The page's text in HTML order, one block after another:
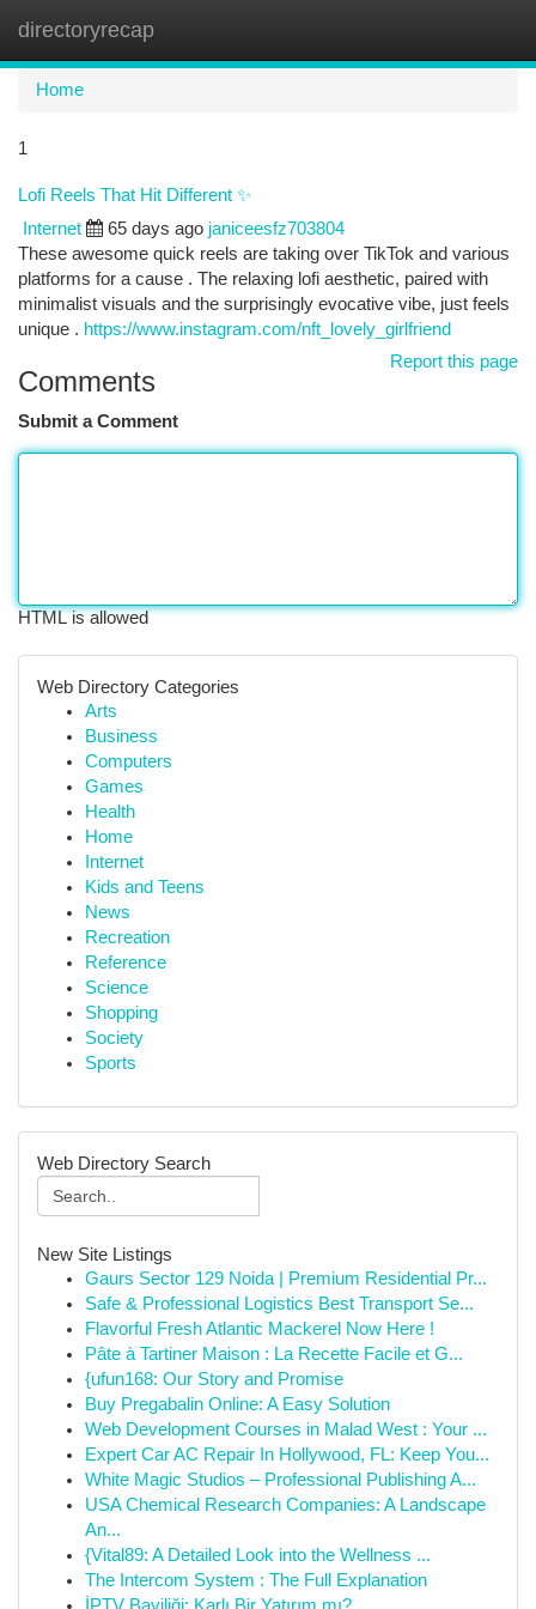
directoryrecap
Home
1
Lofi Reels That Hit Different ✨
Internet 65 days ago janiceesfz703804
These awesome quick reels are taking over TikTok and various
platforms for a cause . The relaxing lofi aesthetic, paired with
minimalist visuals and the surprisingly evocative vibe, just feels
unique . https://www.instagram.com/nft_lovely_girlfriend
Report this page
Comments
Submit a Comment
HTML is allowed
Web Directory Categories
Arts
Business
Computers
Games
Health
Home
Internet
Kids and Teens
News
Recreation
Reference
Science
Shopping
Society
Sports
Web Directory Search
New Site Listings
Gaurs Sector 129 Noida | Premium Residential Pr...
Safe & Professional Logistics Best Transport Se...
Flavorful Fresh Atlantic Mackerel Now Here !
Pâte à Tartiner Maison : La Recette Facile et G...
{ufun168: Our Story and Promise
Buy Pregabalin Online: A Easy Solution
Web Development Courses in Malad West : Your ...
Expert Car AC Repair In Hollywood, FL: Keep You...
White Magic Studios – Professional Publishing A...
USA Chemical Research Companies: A Landscape
An...
{Vital89: A Detailed Look into the Wellness ...
The Intercom System : The Full Explanation